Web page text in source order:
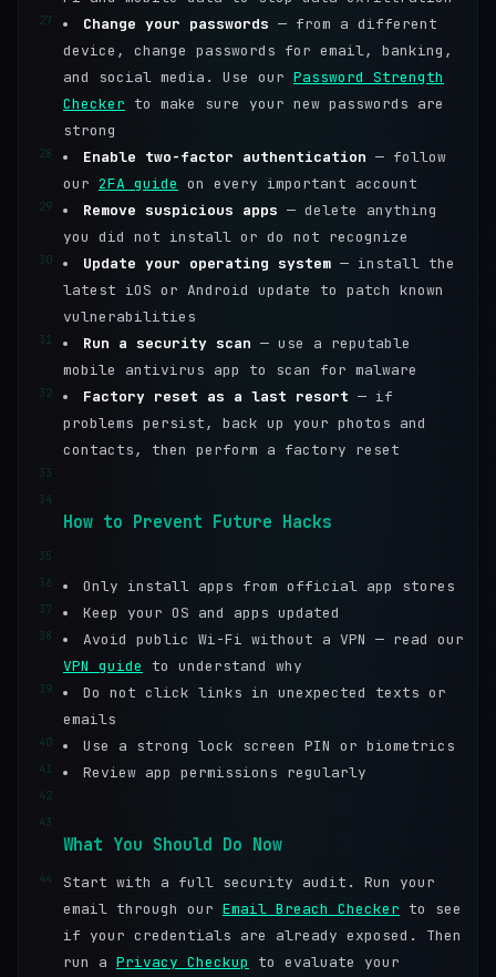
27 Change your passwords — from a different
device, change passwords for email, banking,
and social media. Use our Password Strength
Checker to make sure your new passwords are
strong
28 Enable two-factor authentication — follow
our 2FA guide on every important account
29 Remove suspicious apps — delete anything
you did not install or do not recognize
30 Update your operating system — install the
latest iOS or Android update to patch known
vulnerabilities
31 Run a security scan — use a reputable
mobile antivirus app to scan for malware
32 Factory reset as a last resort — if
problems persist, back up your photos and
contacts, then perform a factory reset
33
34
How to Prevent Future Hacks
35
36
Only install apps from official app stores
37 Keep your OS and apps updated
38
Avoid public Wi-Fi without a VPN — read our
VPN guide
to understand why
39
Do not click links in unexpected texts or
emails
40 Use a strong lock screen PIN or biometrics
41 Review app permissions regularly
42
43
What You Should Do Now
44
Start with a full security audit. Run your
email through our Email Breach Checker to see
if your credentials are already exposed. Then
run a Privacy Checkup
to evaluate your